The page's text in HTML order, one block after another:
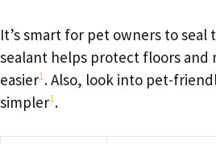
It’s smart for pet owners to seal
sealant helps protect floors and
easier1. Also, look into pet-
simpler1.